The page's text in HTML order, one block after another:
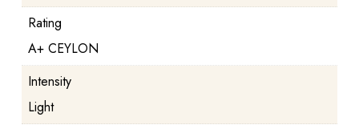
Rating
A+ CEYLON
Intensity
Light